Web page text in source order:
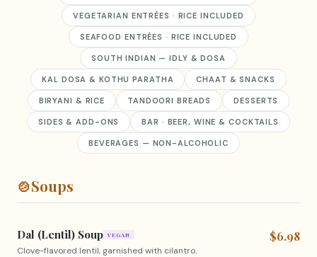
VEGETARIAN ENTRÉES · RICE INCLUDED
SEAFOOD ENTRÉES · RICE INCLUDED
SOUTH INDIAN — IDLY & DOSA
KAL DOSA & KOTHU PARATHA CHAAT & SNACKS
BIRYANI & RICE TANDOORI BREADS DESSERTS
SIDES & ADD-ONS BAR · BEER, WINE & COCKTAILS
BEVERAGES — NON-ALCOHOLIC
🍲Soups
Dal (Lentil) Soup VEGAN
Clove-flavored lentil, garnished with cilantro.
$6.98